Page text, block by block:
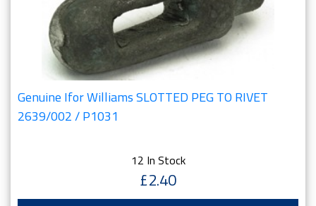
Genuine Ifor Williams SLOTTED PEG TO RIVET
2639/002 / P1031
12 In Stock
£2.40